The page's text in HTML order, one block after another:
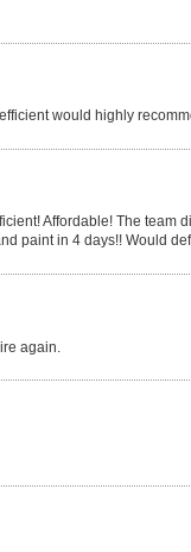
would highly
Affordable! The team
paint in 4 days!! Would
again.